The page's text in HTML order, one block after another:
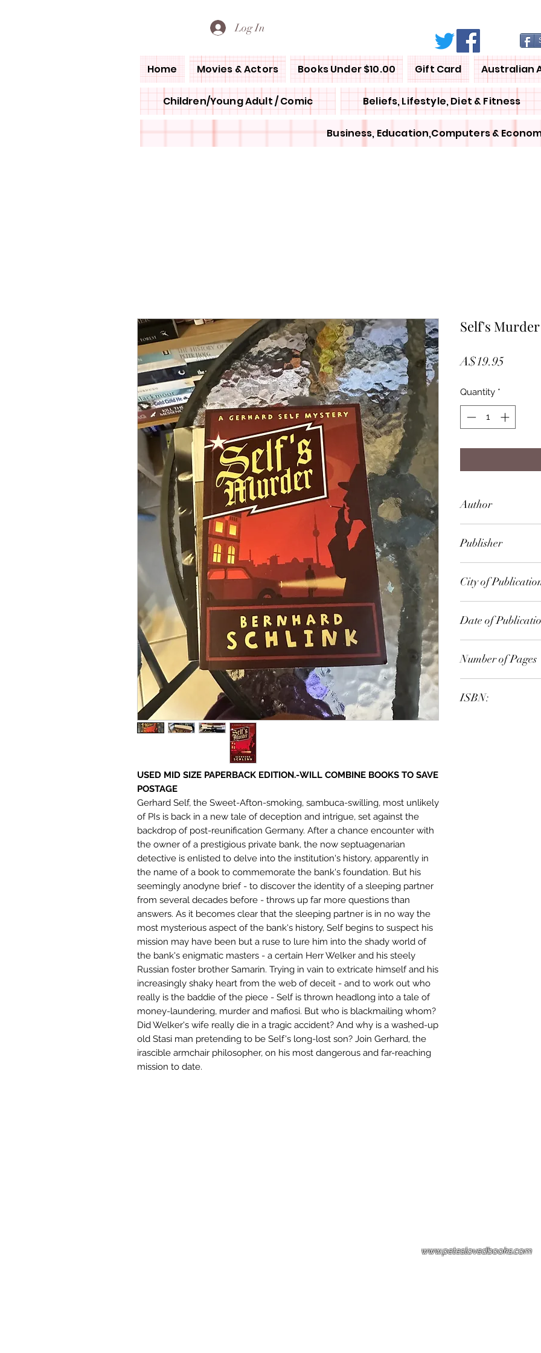
Log In
Home Movies & Actors Books Under $10.00 Gift Card Australian
Children/Young Adult / Comic Beliefs, Lifestyle, Diet & Fitness
Business, Education,Computers &
USED MID SIZE PAPERBACK EDITION.-WILL COMBINE BOOKS TO SAVE
POSTAGE
Gerhard Self, the Sweet-Afton-smoking, sambuca-swilling, most unlikely
of PIs is back in a new tale of deception and intrigue, set against the
backdrop of post-reunification Germany. After a chance encounter with
the owner of a prestigious private bank, the now septuagenarian
detective is enlisted to delve into the institution's history, apparently in
the name of a book to commemorate the bank's foundation. But his
seemingly anodyne brief - to discover the identity of a sleeping partner
from several decades before - throws up far more questions than
answers. As it becomes clear that the sleeping partner is in no way the
most mysterious aspect of the bank's history, Self begins to suspect his
mission may have been but a ruse to lure him into the shady world of
the bank's enigmatic masters - a certain Herr Welker and his steely
Russian foster brother Samarin. Trying in vain to extricate himself and his
increasingly shaky heart from the web of deceit - and to work out who
really is the baddie of the piece - Self is thrown headlong into a tale of
money-laundering, murder and mafiosi. But who is blackmailing whom?
Did Welker's wife really die in a tragic accident? And why is a washed-up
old Stasi man pretending to be Self's long-lost son? Join Gerhard, the
irascible armchair philosopher, on his most dangerous and far-reaching
mission to date.
Self's Murder
A$19.95
Quantity *
Author
Publisher
City of
Date of
Number of Pages
ISBN:
www.peteslovedbooks.com